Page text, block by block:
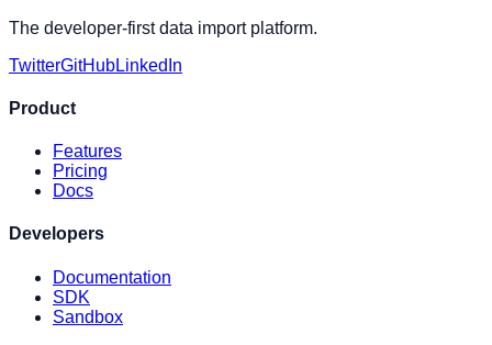
The developer-first data import platform.
TwitterGitHubLinkedIn
Product
Features
Pricing
Docs
Developers
Documentation
SDK
Sandbox